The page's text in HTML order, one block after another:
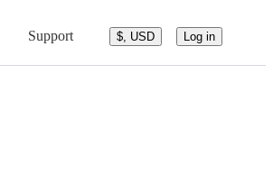
Support $, USD Log in